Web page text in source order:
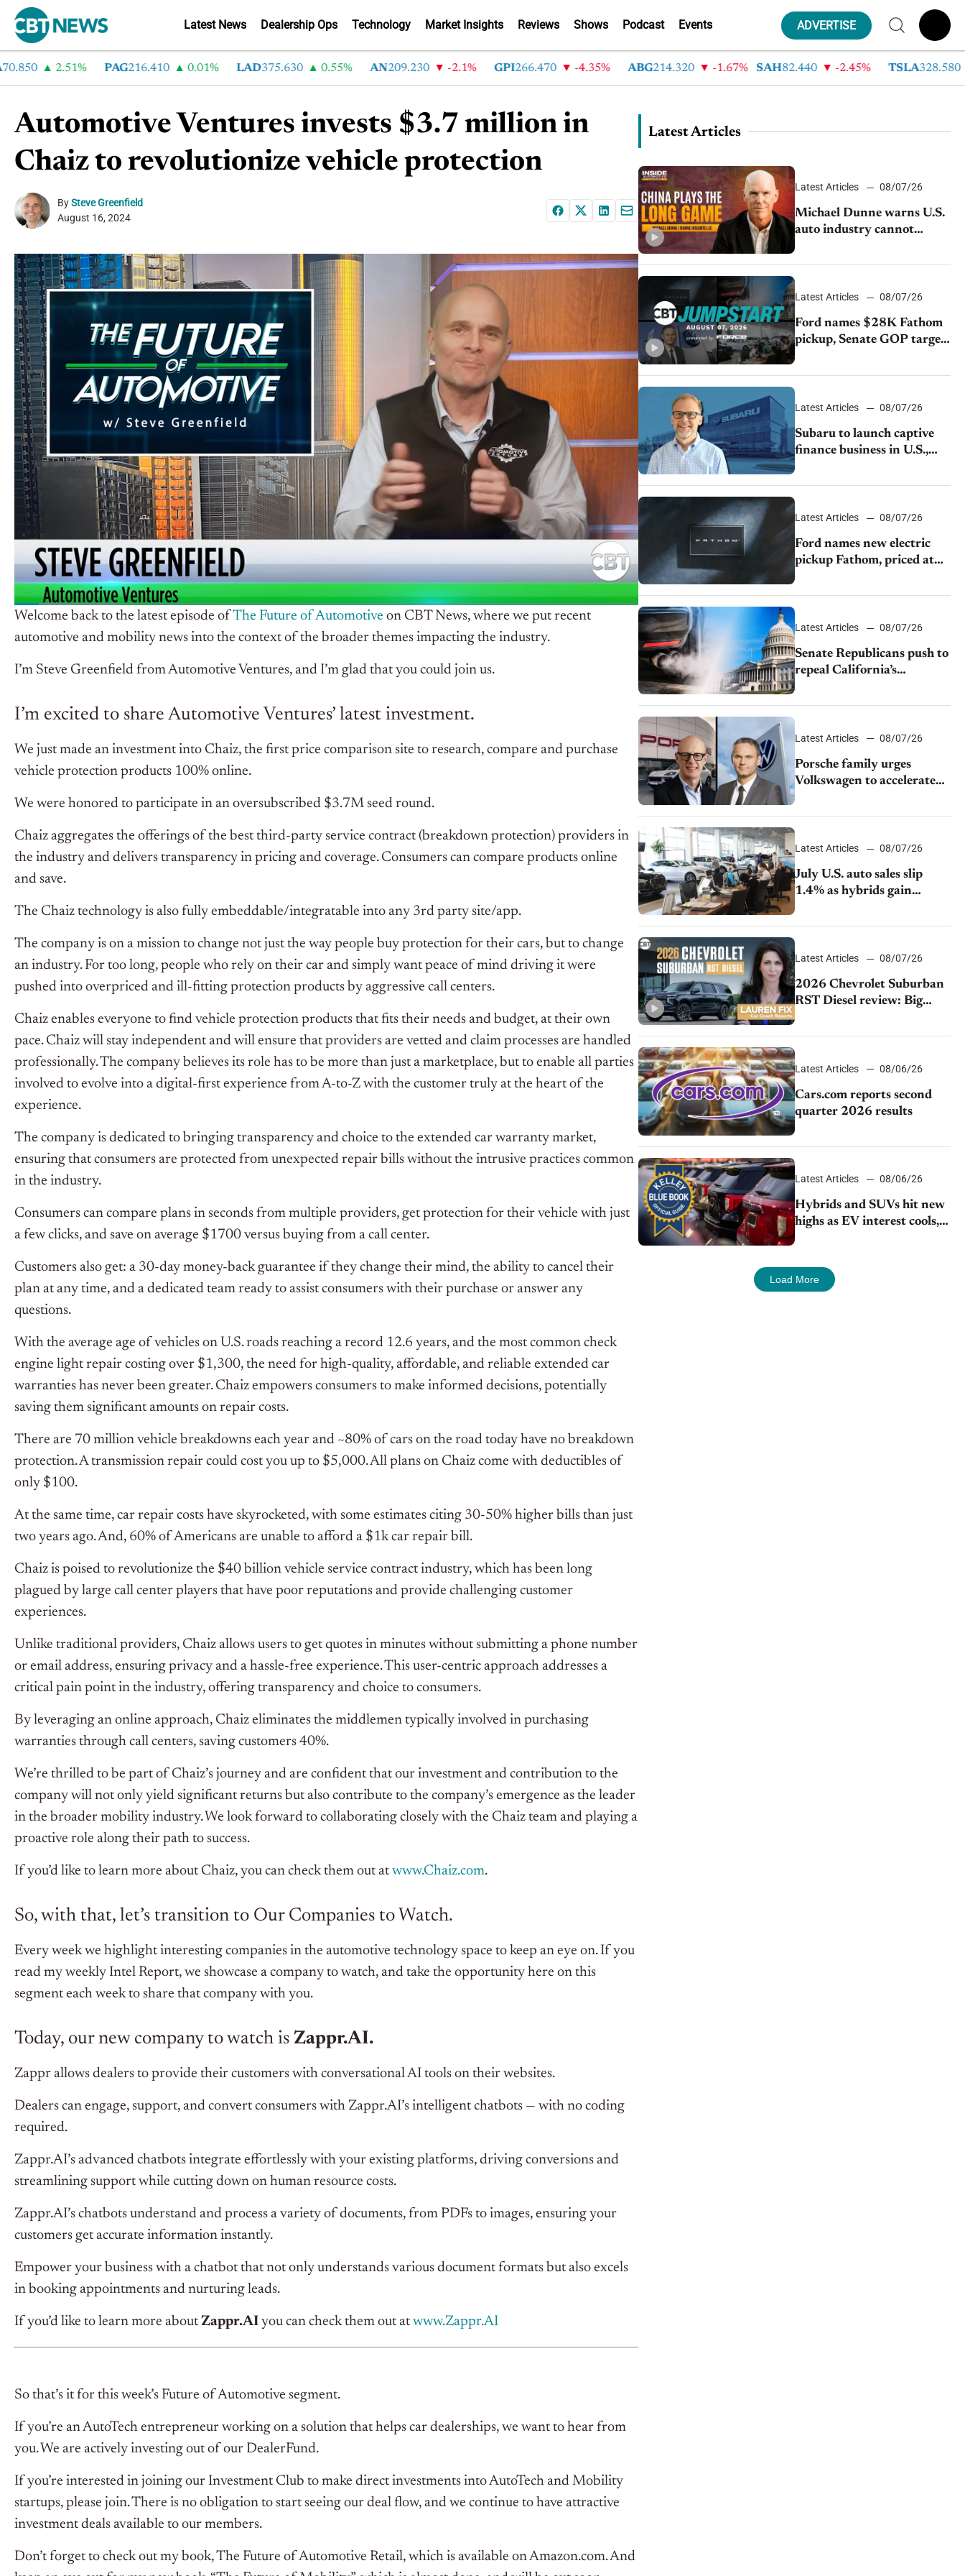
Latest News Dealership Ops Technology Market Insights Reviews Shows Podcast Events ADVERTISE
2.51% PAG 216.410 0.01% LAD 375.630 0.55% AN 209.230 -2.1% GPI 266.470 -4.35% ABG 214.320 -1.67% SAH 82.440 -2.45% TSLA328.580
Automotive Ventures invests $3.7 million in
Chaiz to revolutionize vehicle protection
BySteve Greenfield
August 16, 2024
Welcome back to the latest episode of The Future of Automotive on CBT News, where we put recent
automotive and mobility news into the context of the broader themes impacting the industry.
I’m Steve Greenfield from Automotive Ventures, and I’m glad that you could join us.
I’m excited to share Automotive Ventures’ latest investment.
We just made an investment into Chaiz, the first price comparison site to research, compare and purchase
vehicle protection products 100% online.
We were honored to participate in an oversubscribed $3.7M seed round.
Chaiz aggregates the offerings of the best third-party service contract (breakdown protection) providers in
the industry and delivers transparency in pricing and coverage. Consumers can compare products online
and save.
The Chaiz technology is also fully embeddable/integratable into any 3rd party site/app.
The company is on a mission to change not just the way people buy protection for their cars, but to change
an industry. For too long, people who rely on their car and simply want peace of mind driving it were
pushed into overpriced and ill-fitting protection products by aggressive call centers.
Chaiz enables everyone to find vehicle protection products that fits their needs and budget, at their own
pace. Chaiz will stay independent and will ensure that providers are vetted and claim processes are handled
professionally. The company believes its role has to be more than just a marketplace, but to enable all parties
involved to evolve into a digital-first experience from A-to-Z with the customer truly at the heart of the
experience.
The company is dedicated to bringing transparency and choice to the extended car warranty market,
ensuring that consumers are protected from unexpected repair bills without the intrusive practices common
in the industry.
Consumers can compare plans in seconds from multiple providers, get protection for their vehicle with just
a few clicks, and save on average $1700 versus buying from a call center.
Customers also get: a ‍30-day money-back guarantee if they change their mind, the ability to cancel their
plan at any time, and a dedicated team ready to assist consumers with their purchase or answer any
questions.
With the average age of vehicles on U.S. roads reaching a record 12.6 years, and the most common check
engine light repair costing over $1,300, the need for high-quality, affordable, and reliable extended car
warranties has never been greater. Chaiz empowers consumers to make informed decisions, potentially
saving them significant amounts on repair costs.
There are 70 million vehicle breakdowns each year and ~80% of cars on the road today have no breakdown
protection. A transmission repair could cost you up to $5,000. All plans on Chaiz come with deductibles of
only $100.
At the same time, car repair costs have skyrocketed, with some estimates citing 30-50% higher bills than just
two years ago. And, 60% of Americans are unable to afford a $1k car repair bill.
Chaiz is poised to revolutionize the $40 billion vehicle service contract industry, which has been long
plagued by large call center players that have poor reputations and provide challenging customer
experiences.
Unlike traditional providers, Chaiz allows users to get quotes in minutes without submitting a phone number
or email address, ensuring privacy and a hassle-free experience. This user-centric approach addresses a
critical pain point in the industry, offering transparency and choice to consumers.
By leveraging an online approach, Chaiz eliminates the middlemen typically involved in purchasing
warranties through call centers, saving customers 40%.
We’re thrilled to be part of Chaiz’s journey and are confident that our investment and contribution to the
company will not only yield significant returns but also contribute to the company’s emergence as the leader
in the broader mobility industry. We look forward to collaborating closely with the Chaiz team and playing a
proactive role along their path to success.
If you’d like to learn more about Chaiz, you can check them out at www.Chaiz.com.
So, with that, let’s transition to Our Companies to Watch.
Every week we highlight interesting companies in the automotive technology space to keep an eye on. If you
read my weekly Intel Report, we showcase a company to watch, and take the opportunity here on this
segment each week to share that company with you.
Today, our new company to watch is Zappr.AI.
Zappr allows dealers to provide their customers with conversational AI tools on their websites.
Dealers can engage, support, and convert consumers with Zappr.AI’s intelligent chatbots — with no coding
required.
Zappr.AI’s advanced chatbots integrate effortlessly with your existing platforms, driving conversions and
streamlining support while cutting down on human resource costs.
Zappr.AI’s chatbots understand and process a variety of documents, from PDFs to images, ensuring your
customers get accurate information instantly.
Empower your business with a chatbot that not only understands various document formats but also excels
in booking appointments and nurturing leads.
If you’d like to learn more about Zappr.AI you can check them out at www.Zappr.AI
So that’s it for this week’s Future of Automotive segment.
If you’re an AutoTech entrepreneur working on a solution that helps car dealerships, we want to hear from
you. We are actively investing out of our DealerFund.
If you’re interested in joining our Investment Club to make direct investments into AutoTech and Mobility
startups, please join. There is no obligation to start seeing our deal flow, and we continue to have attractive
investment deals available to our members.
Don’t forget to check out my book, The Future of Automotive Retail, which is available on Amazon.com. And
Latest Articles
Latest Articles 08/07/26
Michael Dunne warns U.S.
auto industry cannot
afford to ignore China
Latest Articles 08/07/26
Ford names $28K Fathom
pickup, Senate GOP targets
California emissions rules,
July U.S.sales fall 1.4%
Latest Articles 08/07/26
Subaru to launch captive
finance business in U.S.,
extends Chase partnership
through transition
Latest Articles 08/07/26
Ford names new electric
pickup Fathom, priced at
$28,350
Latest Articles 08/07/26
Senate Republicans push to
repeal California’s
emissions rules
Latest Articles 08/07/26
Porsche family urges
Volkswagen to accelerate
cost cuts amid rising
competition
Latest Articles 08/07/26
July U.S. auto sales slip
1.4% as hybrids gain
momentum and EV
demand continues to cool
Latest Articles 08/07/26
2026 Chevrolet Suburban
RST Diesel review: Big
capability, impressive
efficiency
Latest Articles 08/06/26
Cars.com reports second
quarter 2026 results
Latest Articles 08/06/26
Hybrids and SUVs hit new
highs as EV interest cools,
KBB survey finds
Load More